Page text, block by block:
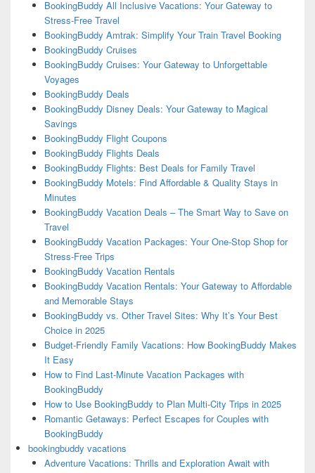
BookingBuddy All Inclusive Vacations: Your Gateway to
Stress-Free Travel
BookingBuddy Amtrak: Simplify Your Train Travel Booking
BookingBuddy Cruises
BookingBuddy Cruises: Your Gateway to Unforgettable
Voyages
BookingBuddy Deals
BookingBuddy Disney Deals: Your Gateway to Magical
Savings
BookingBuddy Flight Coupons
BookingBuddy Flights Deals
BookingBuddy Flights: Best Deals for Family Travel
BookingBuddy Motels: Find Affordable & Quality Stays in
Minutes
BookingBuddy Vacation Deals – The Smart Way to Save on
Travel
BookingBuddy Vacation Packages: Your One-Stop Shop for
Stress-Free Trips
BookingBuddy Vacation Rentals
BookingBuddy Vacation Rentals: Your Gateway to Affordable
and Memorable Stays
BookingBuddy vs. Other Travel Sites: Why It’s Your Best
Choice in 2025
Budget-Friendly Family Vacations: How BookingBuddy Makes
It Easy
How to Find Last-Minute Vacation Packages with
BookingBuddy
How to Use BookingBuddy to Plan Multi-City Trips in 2025
Romantic Getaways: Perfect Escapes for Couples with
BookingBuddy
bookingbuddy vacations
Adventure Vacations: Thrills and Exploration Await with